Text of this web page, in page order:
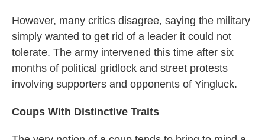
However, many critics disagree, saying the military
simply wanted to get rid of a leader it could not
tolerate. The army intervened this time after six
months of political gridlock and street protests
involving supporters and opponents of Yingluck.
Coups With Distinctive Traits